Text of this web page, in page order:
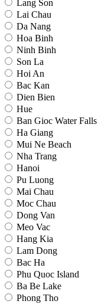
Lang Son
Lai Chau
Da Nang
Hoa Binh
Ninh Binh
Son La
Hoi An
Bac Kan
Dien Bien
Hue
Ban Gioc Water Falls
Ha Giang
Mui Ne Beach
Nha Trang
Hanoi
Pu Luong
Mai Chau
Moc Chau
Dong Van
Meo Vac
Hang Kia
Lam Dong
Bac Ha
Phu Quoc Island
Ba Be Lake
Phong Tho